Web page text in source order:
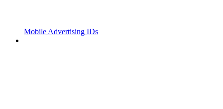
Mobile Advertising IDs